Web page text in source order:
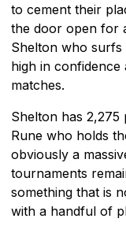
to cement their
the door open for
Shelton who surfs
high in confidence
matches.
Shelton has
Rune who holds
obviously a
tournaments
something that is
with a handful of